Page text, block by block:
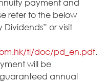
payment and
refer to the below
or visit
tl/doc/pd_en.pdf.
will be
annual